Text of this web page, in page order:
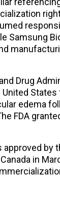
Samsung
Drug
edema
FDA
by
in